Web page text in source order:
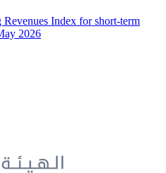
Index for short-term
2026